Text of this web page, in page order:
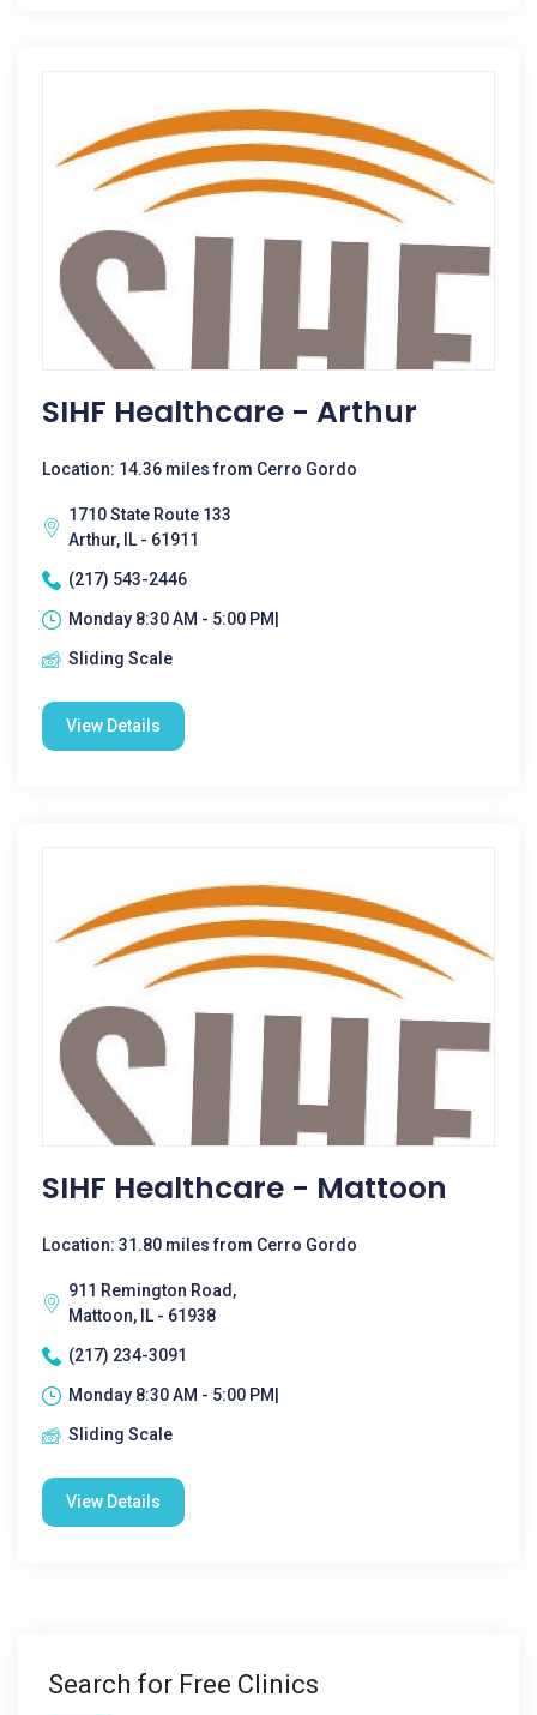
SIHF Healthcare - Arthur
Location: 14.36 miles from Cerro Gordo
1710 State Route 133
Arthur, IL - 61911
(217) 543-2446
Monday 8:30 AM - 5:00 PM|
Sliding Scale
View Details
SIHF Healthcare - Mattoon
Location: 31.80 miles from Cerro Gordo
911 Remington Road,
Mattoon, IL - 61938
(217) 234-3091
Monday 8:30 AM - 5:00 PM|
Sliding Scale
View Details
Search for Free Clinics